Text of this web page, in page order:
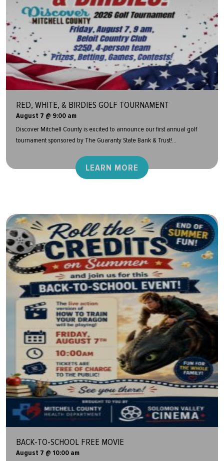
RED, WHITE, & BIRDIES GOLF TOURNAMENT
August 7 @ 9:00 am
Discover Mitchell County is excited to announce our first annual golf
tournament sponsored by The Guaranty State Bank & Trust!...
LEARN MORE
BACK-TO-SCHOOL FREE MOVIE
August 7 @ 10:00 am